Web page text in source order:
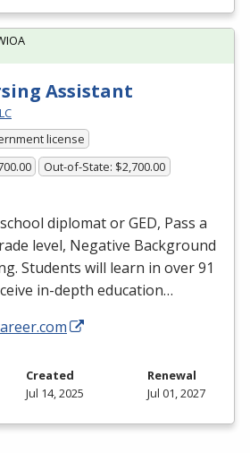
Assistant
license
Out-of-State: $2,700.00
diplomat orGED, Pass a
level, Negative Background
Students will learn in over 91
in-depth education…
Created
Jul 14, 2025
Renewal
Jul 01, 2027